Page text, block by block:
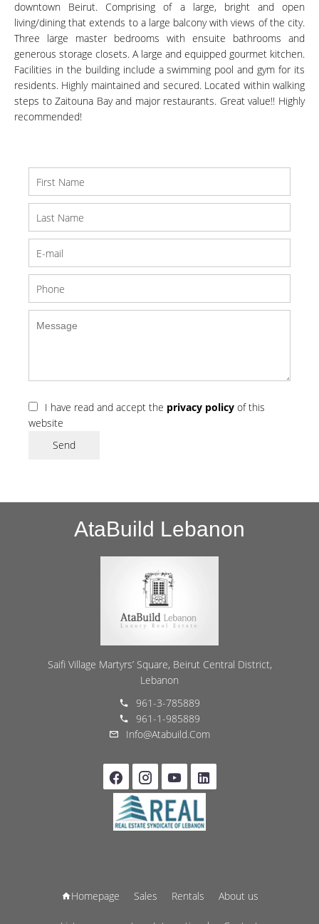
downtown Beirut. Comprising of a large, bright and open
living/dining that extends to a large balcony with views of the city.
Three large master bedrooms with ensuite bathrooms and
generous storage closets. A large and equipped gourmet kitchen.
Facilities in the building include a swimming pool and gym for its
residents. Highly maintained and secured. Located within walking
steps to Zaitouna Bay and major restaurants. Great value!! Highly
recommended!
I have read and accept the privacy policy of this
website
Send
AtaBuild Lebanon
Saifi Village Martyrs’ Square, Beirut Central District,
Lebanon
961-3-785889
961-1-985889
Info@atabuild.com
Homepage Sales Rentals About us